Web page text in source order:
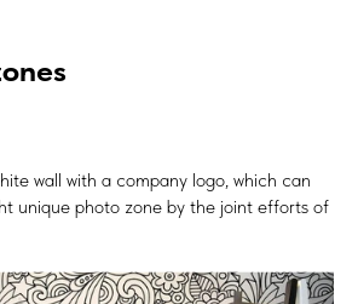
wall with a company logo, which can
unique photo zone by the joint efforts of